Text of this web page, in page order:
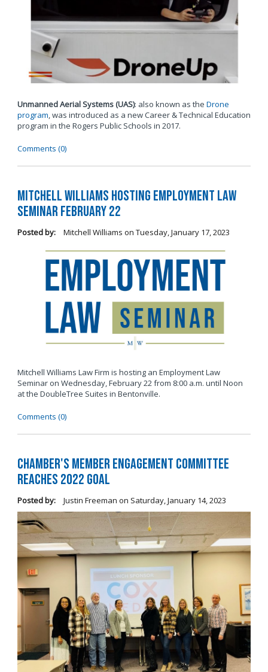
Unmanned Aerial Systems (UAS): also known as the Drone
program, was introduced as a new Career & Technical Education
program in the Rogers Public Schools in 2017.
Comments (0)
Mitchell Williams Hosting Employment Law
Seminar February 22
Posted by: Mitchell Williams on Tuesday, January 17, 2023
Mitchell Williams Law Firm is hosting an Employment Law
Seminar on Wednesday, February 22 from 8:00 a.m. until Noon
at the DoubleTree Suites in Bentonville.
Comments (0)
Chamber's Member Engagement Committee
Reaches 2022 Goal
Posted by: Justin Freeman on Saturday, January 14, 2023